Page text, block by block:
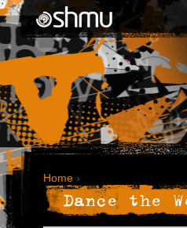
Home ›
Dance the